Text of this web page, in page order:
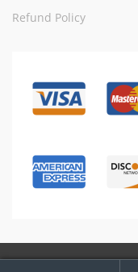
Refund Policy